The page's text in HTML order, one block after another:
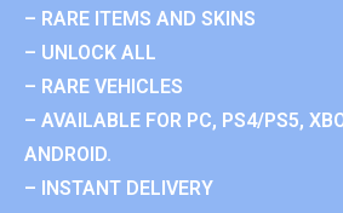
– RARE ITEMS AND SKINS
– UNLOCK ALL
– RARE VEHICLES
– AVAILABLE FOR PC, PS4/PS5,
ANDROID.
– INSTANT DELIVERY